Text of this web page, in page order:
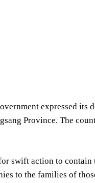
expressed its
Province. The
swift action to contain
to the families of